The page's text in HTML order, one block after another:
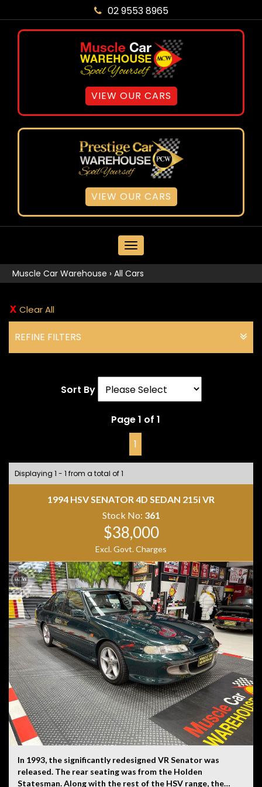
02 9553 8965
VIEW OUR CARS
VIEW OUR CARS
MENU
Muscle Car Warehouse › All Cars
Clear All
REFINE FILTERS
Sort By
Page 1 of 1
1
Displaying 1 - 1 from a total of 1
1994 HSV SENATOR 4D SEDAN 215i VR
Stock No: 361
$38,000
Excl. Govt. Charges
In 1993, the significantly redesigned VR Senator was
released. The rear seating was from the Holden
Statesman. Along with the rest of the HSV range, the